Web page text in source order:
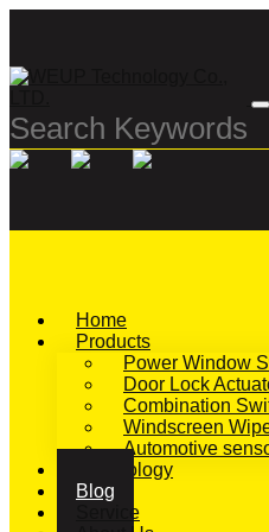
Home
Products
Power Window
Door Lock
Combination
Windscreen
Automotive
Technology
Blog
Service